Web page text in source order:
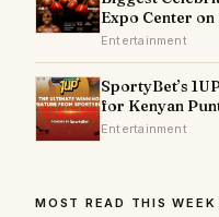
Expo Center
Entertainment
SportyBet’s
for Kenyan
Entertainment
MOST READ THIS WEEK